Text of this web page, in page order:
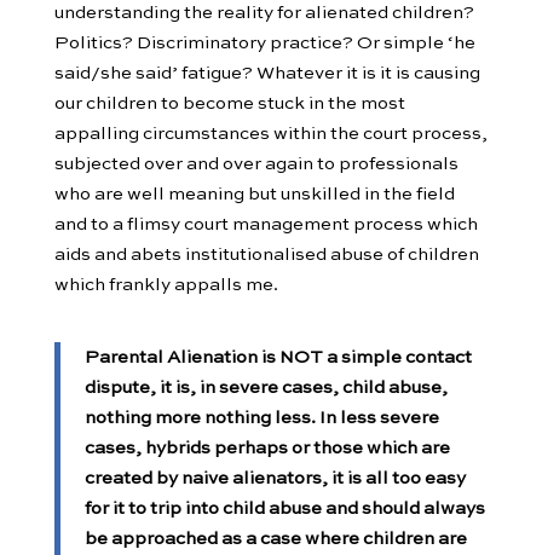
understanding the reality for alienated children?
Politics? Discriminatory practice? Or simple ‘he
said/she said’ fatigue? Whatever it is it is causing
our children to become stuck in the most
appalling circumstances within the court process,
subjected over and over again to professionals
who are well meaning but unskilled in the field
and to a flimsy court management process which
aids and abets institutionalised abuse of children
which frankly appalls me.
Parental Alienation is NOT a simple contact
dispute, it is, in severe cases, child abuse,
nothing more nothing less. In less severe
cases, hybrids perhaps or those which are
created by naive alienators, it is all too easy
for it to trip into child abuse and should always
be approached as a case where children are